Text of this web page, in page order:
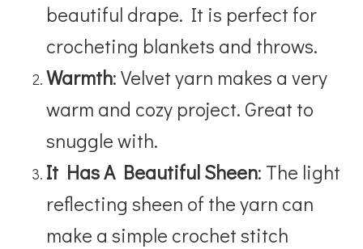
beautiful drape. It is perfect for
crocheting blankets and throws.
Warmth: Velvet yarn makes a very
warm and cozy project. Great to
snuggle with.
It Has A Beautiful Sheen: The light
reflecting sheen of the yarn can
make a simple crochet stitch